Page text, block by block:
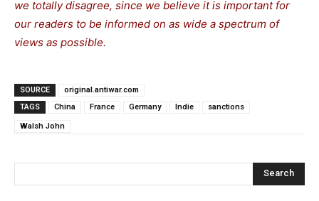
we totally disagree, since we believe it is important for
our readers to be informed on as wide a spectrum of
views as possible.
SOURCE
original.antiwar.com
TAGS
China France Germany Indie sanctions
Walsh John
Search